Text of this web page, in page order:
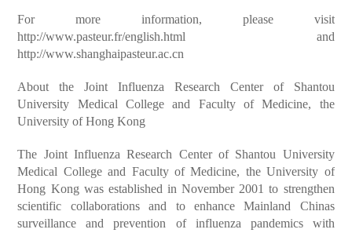
For more information, please visit
http://www.pasteur.fr/english.html and
http://www.shanghaipasteur.ac.cn
About the Joint Influenza Research Center of Shantou
University Medical College and Faculty of Medicine, the
University of Hong Kong
The Joint Influenza Research Center of Shantou University
Medical College and Faculty of Medicine, the University of
Hong Kong was established in November 2001 to strengthen
scientific collaborations and to enhance Mainland Chinas
surveillance and prevention of influenza pandemics with